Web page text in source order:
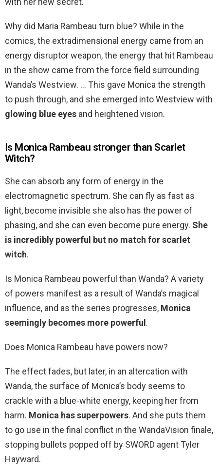
Why did Maria Rambeau turn blue? While in the
comics, the extradimensional energy came from an
energy disruptor weapon, the energy that hit Rambeau
in the show came from the force field surrounding
Wanda’s Westview. … This gave Monica the strength
to push through, and she emerged into Westview with
glowing blue eyes and heightened vision.
Is Monica Rambeau stronger than Scarlet
Witch?
She can absorb any form of energy in the
electromagnetic spectrum. She can fly as fast as
light, become invisible she also has the power of
phasing, and she can even become pure energy. She
is incredibly powerful but no match for scarlet
witch.
Is Monica Rambeau powerful than Wanda? A variety
of powers manifest as a result of Wanda’s magical
influence, and as the series progresses, Monica
seemingly becomes more powerful .
Does Monica Rambeau have powers now?
The effect fades, but later, in an altercation with
Wanda, the surface of Monica’s body seems to
crackle with a blue-white energy, keeping her from
harm. Monica has superpowers. And she puts them
to go use in the final conflict in the WandaVision finale,
stopping bullets popped off by SWORD agent Tyler
Hayward.